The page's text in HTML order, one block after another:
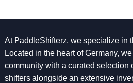
At PaddleShifterz, we specialize in
Located in the heart of Germany,
community with a curated selection
shifters alongside an extensive